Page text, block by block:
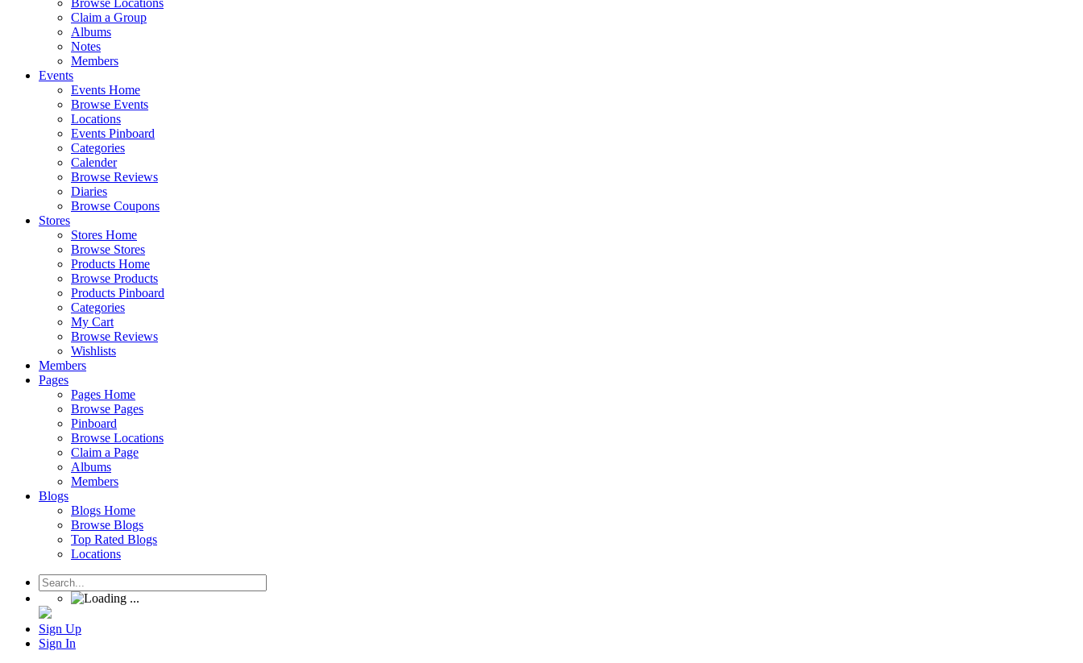
Browse Locations
Claim a Group
Albums
Notes
Members
Events
Events Home
Browse Events
Locations
Events Pinboard
Categories
Calender
Browse Reviews
Diaries
Browse Coupons
Stores
Stores Home
Browse Stores
Products Home
Browse Products
Products Pinboard
Categories
My Cart
Browse Reviews
Wishlists
Members
Pages
Pages Home
Browse Pages
Pinboard
Browse Locations
Claim a Page
Albums
Members
Blogs
Blogs Home
Browse Blogs
Top Rated Blogs
Locations
Sign Up
Sign In